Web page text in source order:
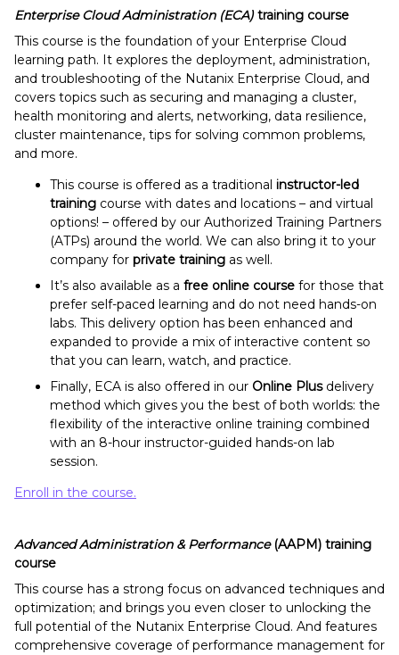
Enterprise Cloud Administration (ECA)training course
This course is the foundation of your Enterprise Cloud
learning path. It explores the deployment, administration,
and troubleshooting of the Nutanix Enterprise Cloud, and
covers topics such as securing and managing a cluster,
health monitoring and alerts, networking, data resilience,
cluster maintenance, tips for solving common problems,
and more.
This course is offered as a traditional instructor-led
training course with dates and locations – and virtual
options! – offered by our Authorized Training Partners
(ATPs) around the world. We can also bring it to your
company for private training as well.
It’s also available as a free online course for those that
prefer self-paced learning and do not need hands-on
labs. This delivery option has been enhanced and
expanded to provide a mix of interactive content so
that you can learn, watch, and practice.
Finally, ECA is also offered in our Online Plusdelivery
method which gives you the best of both worlds: the
flexibility of the interactive online training combined
with an 8-hour instructor-guided hands-on lab
session.
Enroll in the course.
Advanced Administration & Performance(AAPM) training
course
This course has a strong focus on advanced techniques and
optimization; and brings you even closer to unlocking the
full potential of the Nutanix Enterprise Cloud. And features
comprehensive coverage of performance management for